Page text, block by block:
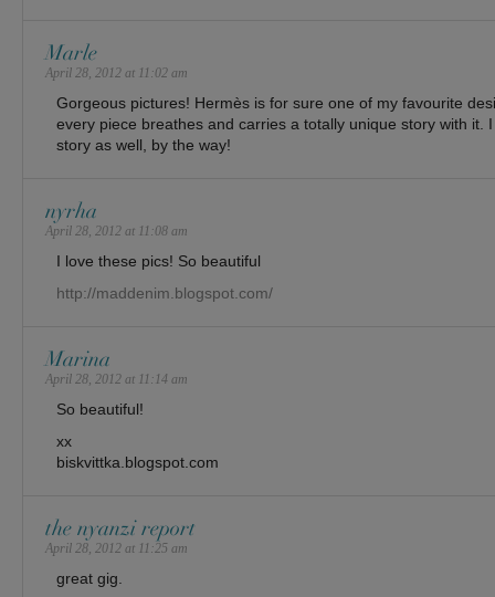
Marle
April 28, 2012 at 11:02 am
Gorgeous pictures! Hermès is for sure one of my favourite
every piece breathes and carries a totally unique story with it.
story as well, by the way!
nyrha
April 28, 2012 at 11:08 am
I love these pics! So beautiful
http://maddenim.blogspot.com/
Marina
April 28, 2012 at 11:14 am
So beautiful!
xx
biskvittka.blogspot.com
the nyanzi report
April 28, 2012 at 11:25 am
great gig.